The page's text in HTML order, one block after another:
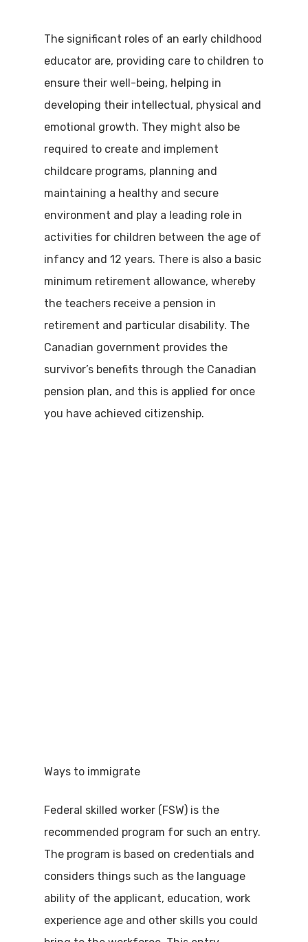
The significant roles of an early childhood
educator are, providing care to children to
ensure their well-being, helping in
developing their intellectual, physical and
emotional growth. They might also be
required to create and implement
childcare programs, planning and
maintaining a healthy and secure
environment and play a leading role in
activities for children between the age of
infancy and 12 years. There is also a basic
minimum retirement allowance, whereby
the teachers receive a pension in
retirement and particular disability. The
Canadian government provides the
survivor’s benefits through the Canadian
pension plan, and this is applied for once
you have achieved citizenship.
Ways to immigrate
Federal skilled worker (FSW) is the
recommended program for such an entry.
The program is based on credentials and
considers things such as the language
ability of the applicant, education, work
experience age and other skills you could